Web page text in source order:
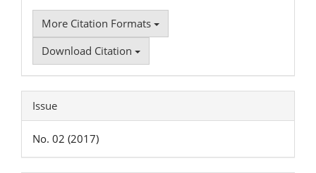
More Citation Formats
Download Citation
Issue
No. 02 (2017)